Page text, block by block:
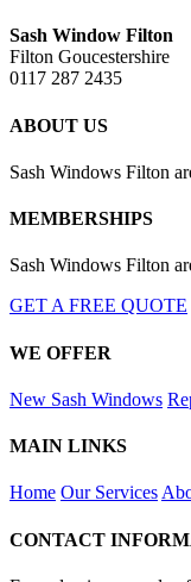
Sash Window Filton
Filton Goucestershire
0117 287 2435
ABOUT US
Sash Windows Filton
MEMBERSHIPS
Sash Windows Filton
GET A FREE QUOTE
WE OFFER
New Sash Windows
MAIN LINKS
Home Our Services
CONTACT